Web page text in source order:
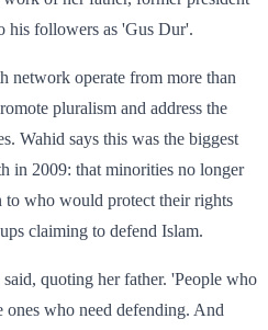
his followers as 'Gus Dur'.
network operate from more than
pluralism and address the
Wahid says this was the biggest
in 2009: that minorities no longer
who would protect their rights
claiming to defend Islam.
quoting her father. 'People who
ones who need defending. And